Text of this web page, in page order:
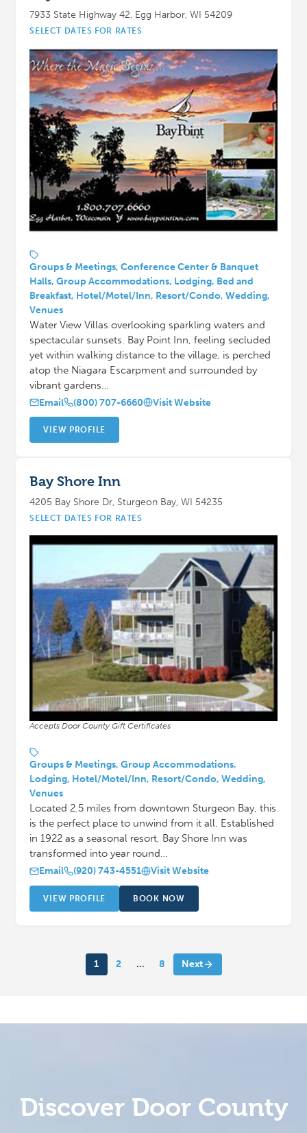
7933 State Highway 42, Egg Harbor, WI 54209
SELECT DATES FOR RATES
Groups & Meetings, Conference Center & Banquet
Halls, Group Accommodations, Lodging, Bed and
Breakfast, Hotel/Motel/Inn, Resort/Condo, Wedding,
Venues
Water View Villas overlooking sparkling waters and
spectacular sunsets. Bay Point Inn, feeling secluded
yet within walking distance to the village, is perched
atop the Niagara Escarpment and surrounded by
vibrant gardens…
Email (800) 707-6660 Visit Website
VIEW PROFILE
Bay Shore Inn
4205 Bay Shore Dr, Sturgeon Bay, WI 54235
SELECT DATES FOR RATES
Accepts Door County Gift Certificates
Groups & Meetings, Group Accommodations,
Lodging, Hotel/Motel/Inn, Resort/Condo, Wedding,
Venues
Located 2.5 miles from downtown Sturgeon Bay, this
is the perfect place to unwind from it all. Established
in 1922 as a seasonal resort, Bay Shore Inn was
transformed into year round…
Email (920) 743-4551 Visit Website
VIEW PROFILE BOOK NOW
1 2 … 8 Next
Discover Door County